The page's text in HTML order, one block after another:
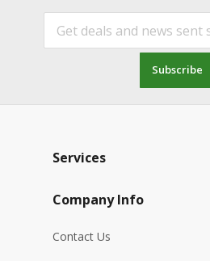
Subscribe
Services
Company Info
Contact Us